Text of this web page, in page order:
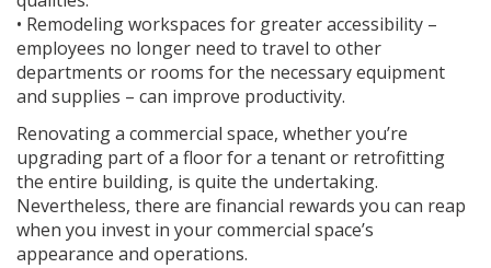
• Remodeling workspaces for greater accessibility –
employees no longer need to travel to other
departments or rooms for the necessary equipment
and supplies – can improve productivity.
Renovating a commercial space, whether you’re
upgrading part of a floor for a tenant or retrofitting
the entire building, is quite the undertaking.
Nevertheless, there are financial rewards you can reap
when you invest in your commercial space’s
appearance and operations.